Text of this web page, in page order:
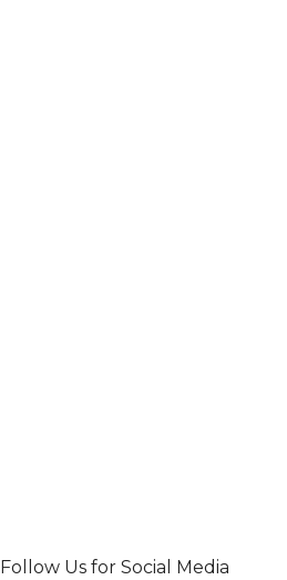
Follow Us for Social Media